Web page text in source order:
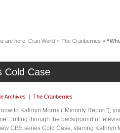
are here: Cran World » The Cranberries »
Cold Case
Archives | The Cranberries
to Kathryn Morris (“Minority Report”),
lofting through the background of
CBS series Cold Case, starring Kathryn